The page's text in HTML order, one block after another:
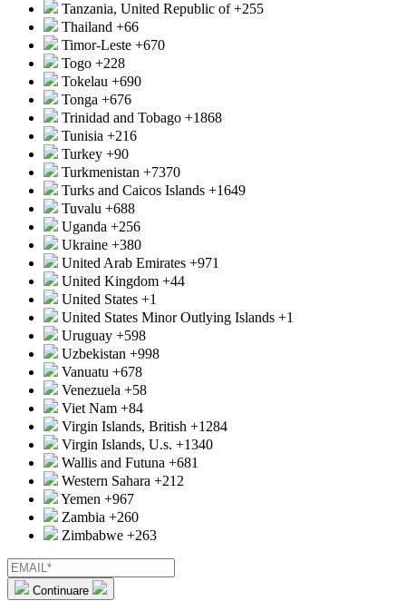
Tanzania, United Republic of+255
Thailand +66
Timor-Leste +670
Togo +228
Tokelau +690
Tonga +676
Trinidad and Tobago +1868
Tunisia +216
Turkey +90
Turkmenistan +7370
Turks and Caicos Islands +1649
Tuvalu +688
Uganda +256
Ukraine +380
United Arab Emirates +971
United Kingdom +44
United States +1
United States Minor Outlying Islands +1
Uruguay +598
Uzbekistan +998
Vanuatu +678
Venezuela +58
Viet Nam +84
Virgin Islands, British +1284
Virgin Islands, U.s. +1340
Wallis and Futuna +681
Western Sahara +212
Yemen +967
Zambia +260
Zimbabwe +263
Continuare